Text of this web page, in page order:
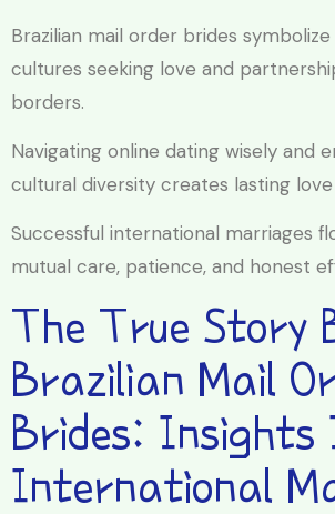
Brazilian mail order brides
cultures seeking love and
borders.
Navigating online dating wisely and
cultural diversity creates lasting
Successful international marriages
mutual care, patience, and honest
The True Story
Brazilian Mail
Brides: Insights
International